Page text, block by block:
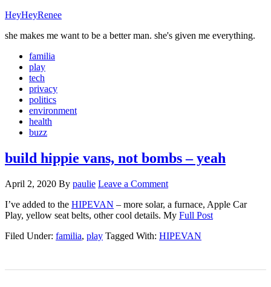
HeyHeyRenee
she makes me want to be a better man. she's given me everything.
familia
play
tech
privacy
politics
environment
health
buzz
build hippie vans, not bombs – yeah
April 2, 2020 By paulie Leave a Comment
I’ve added to the HIPEVAN – more solar, a furnace, Apple Car
Play, yellow seat belts, other cool details. My Full Post
Filed Under: familia, play Tagged With: HIPEVAN